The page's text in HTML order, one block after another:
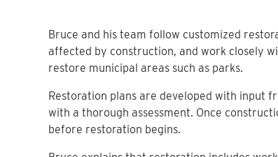
Bruce and his team follow customized
affected by construction, and work closely
restore municipal areas such as parks.
Restoration plans are developed with input
with a thorough assessment. Once
before restoration begins.